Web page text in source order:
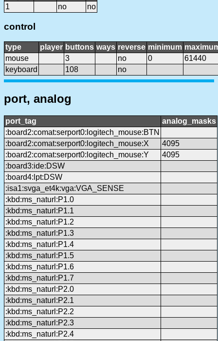
1
no no
control
type player buttons ways reverse minimum
mouse
3 no 0
61440
keyboard
108 no
port, analog
port_tag
analog_masks
:board2:comat:serport0:logitech_mouse:BTN
:board2:comat:serport0:logitech_mouse:X
4095
:board2:comat:serport0:logitech_mouse:Y
4095
:board3:ide:DSW
:board4:lpt:DSW
:isa1:svga_et4k:vga:VGA_SENSE
:kbd:ms_naturl:P1.0
:kbd:ms_naturl:P1.1
:kbd:ms_naturl:P1.2
:kbd:ms_naturl:P1.3
:kbd:ms_naturl:P1.4
:kbd:ms_naturl:P1.5
:kbd:ms_naturl:P1.6
:kbd:ms_naturl:P1.7
:kbd:ms_naturl:P2.0
:kbd:ms_naturl:P2.1
:kbd:ms_naturl:P2.2
:kbd:ms_naturl:P2.3
:kbd:ms_naturl:P2.4